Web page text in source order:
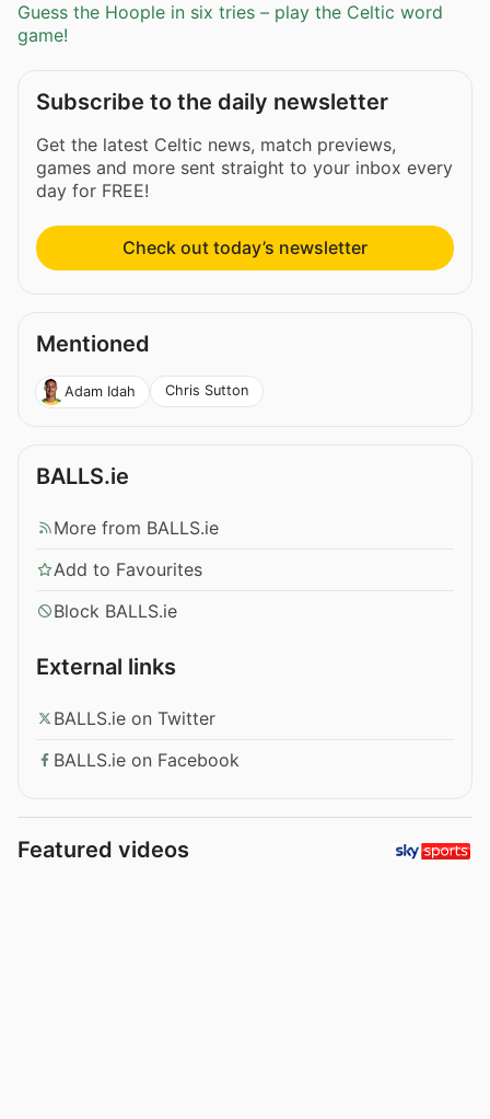
Guess the Hoople in six tries – play the Celtic word
game!
Subscribe to the daily newsletter
Get the latest Celtic news, match previews,
games and more sent straight to your inbox every
day for FREE!
Check out today’s newsletter
Mentioned
Adam Idah Chris Sutton
BALLS.ie
More from BALLS.ie
Add to Favourites
Block BALLS.ie
External links
BALLS.ie on Twitter
BALLS.ie on Facebook
Featured videos